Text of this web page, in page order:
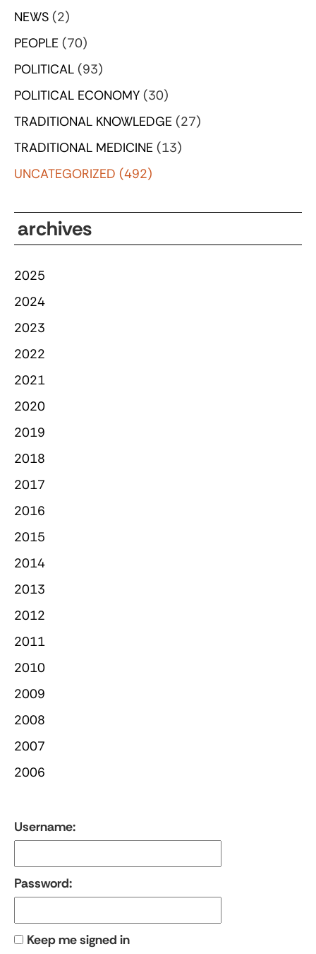
NEWS (2)
PEOPLE (70)
POLITICAL (93)
POLITICAL ECONOMY (30)
TRADITIONAL KNOWLEDGE (27)
TRADITIONAL MEDICINE (13)
UNCATEGORIZED (492)
archives
2025
2024
2023
2022
2021
2020
2019
2018
2017
2016
2015
2014
2013
2012
2011
2010
2009
2008
2007
2006
Username:
Password:
Keep me signed in